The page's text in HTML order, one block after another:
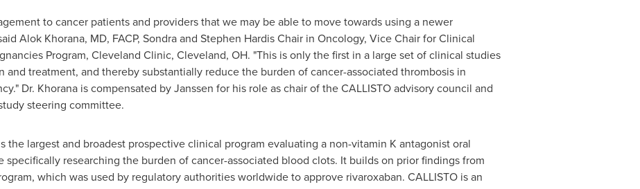
to cancer patients and providers that we may be able to move towards using a newer
Alok Khorana, MD, FACP, Sondra and Stephen Hardis Chair in Oncology, Vice Chair for Clinical
Program, Cleveland Clinic, Cleveland, OH. "This is only the first in a large set of clinical studies
treatment, and thereby substantially reduce the burden of cancer-associated thrombosis in
Dr. Khorana is compensated by Janssen for his role as chair of the CALLISTO advisory council and
steering committee.
the largest and broadest prospective clinical program evaluating a non-vitamin K antagonist oral
researching the burden of cancer-associated blood clots. It builds on prior findings from
which was used by regulatory authorities worldwide to approve rivaroxaban. CALLISTO is an